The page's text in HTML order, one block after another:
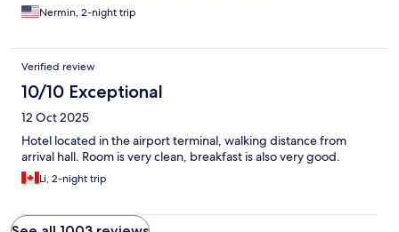
Nermin, 2-night trip
Verified review
10/10 Exceptional
12 Oct 2025
Hotel located in the airport terminal, walking distance from
arrival hall. Room is very clean, breakfast is also very good.
Li, 2-night trip